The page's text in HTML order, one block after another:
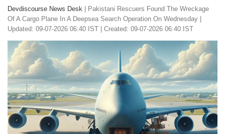
Devdiscourse News Desk
Pakistani Rescuers Found The Wreckage
Of A Cargo Plane In A Deepsea Search Operation On Wednesday
Updated: 09-07-2026 06:40 IST | Created: 09-07-2026 06:40 IST